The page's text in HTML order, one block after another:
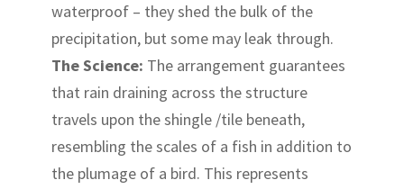
waterproof – they shed the bulk of the
precipitation, but some may leak through.
The Science: The arrangement guarantees
that rain draining across the structure
travels upon the shingle /tile beneath,
resembling the scales of a fish in addition to
the plumage of a bird. This represents